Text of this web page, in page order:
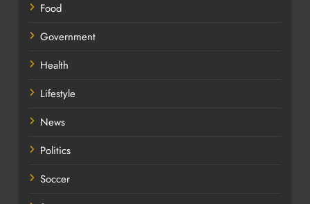
Food
Government
Health
Lifestyle
News
Politics
Soccer